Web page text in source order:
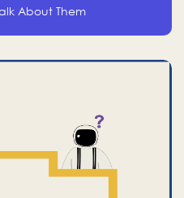
About Them